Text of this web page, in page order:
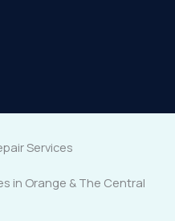
Services
in Orange & The Central